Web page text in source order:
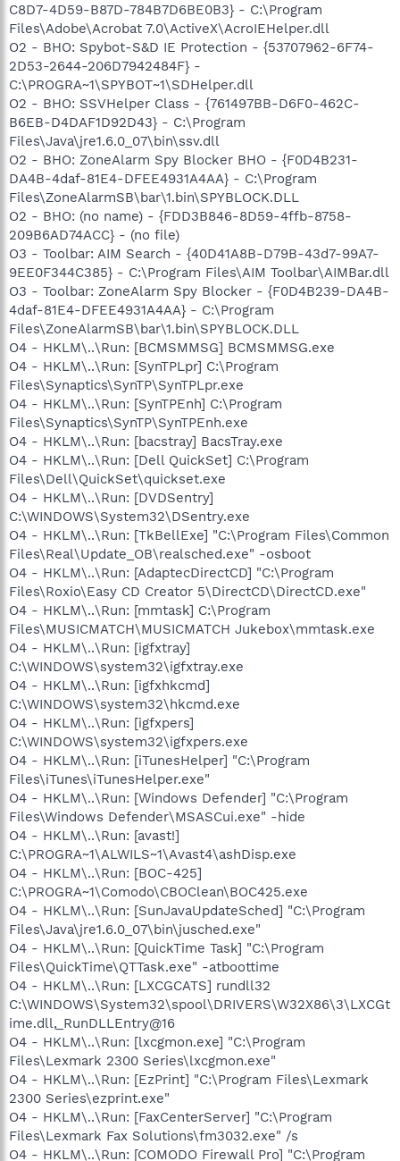
C8D7-4D59-B87D-784B7D6BE0B3} - C:\Program
Files\Adobe\Acrobat 7.0\ActiveX\AcroIEHelper.dll
O2 - BHO: Spybot-S&D IE Protection - {53707962-6F74-
2D53-2644-206D7942484F} -
C:\PROGRA~1\SPYBOT~1\SDHelper.dll
O2 - BHO: SSVHelper Class - {761497BB-D6F0-462C-
B6EB-D4DAF1D92D43} - C:\Program
Files\Java\jre1.6.0_07\bin\ssv.dll
O2 - BHO: ZoneAlarm Spy Blocker BHO - {F0D4B231-
DA4B-4daf-81E4-DFEE4931A4AA} - C:\Program
Files\ZoneAlarmSB\bar\1.bin\SPYBLOCK.DLL
O2 - BHO: (no name) - {FDD3B846-8D59-4ffb-8758-
209B6AD74ACC} - (no file)
O3 - Toolbar: AIM Search - {40D41A8B-D79B-43d7-99A7-
9EE0F344C385} - C:\Program Files\AIM Toolbar\AIMBar.dll
O3 - Toolbar: ZoneAlarm Spy Blocker - {F0D4B239-DA4B-
4daf-81E4-DFEE4931A4AA} - C:\Program
Files\ZoneAlarmSB\bar\1.bin\SPYBLOCK.DLL
O4 - HKLM\..\Run: [BCMSMMSG] BCMSMMSG.exe
O4 - HKLM\..\Run: [SynTPLpr] C:\Program
Files\Synaptics\SynTP\SynTPLpr.exe
O4 - HKLM\..\Run: [SynTPEnh] C:\Program
Files\Synaptics\SynTP\SynTPEnh.exe
O4 - HKLM\..\Run: [bacstray] BacsTray.exe
O4 - HKLM\..\Run: [Dell QuickSet] C:\Program
Files\Dell\QuickSet\quickset.exe
O4 - HKLM\..\Run: [DVDSentry]
C:\WINDOWS\System32\DSentry.exe
O4 - HKLM\..\Run: [TkBellExe] "C:\Program Files\Common
Files\Real\Update_OB\realsched.exe" -osboot
O4 - HKLM\..\Run: [AdaptecDirectCD] "C:\Program
Files\Roxio\Easy CD Creator 5\DirectCD\DirectCD.exe"
O4 - HKLM\..\Run: [mmtask] C:\Program
Files\MUSICMATCH\MUSICMATCH Jukebox\mmtask.exe
O4 - HKLM\..\Run: [igfxtray]
C:\WINDOWS\system32\igfxtray.exe
O4 - HKLM\..\Run: [igfxhkcmd]
C:\WINDOWS\system32\hkcmd.exe
O4 - HKLM\..\Run: [igfxpers]
C:\WINDOWS\system32\igfxpers.exe
O4 - HKLM\..\Run: [iTunesHelper] "C:\Program
Files\iTunes\iTunesHelper.exe"
O4 - HKLM\..\Run: [Windows Defender] "C:\Program
Files\Windows Defender\MSASCui.exe" -hide
O4 - HKLM\..\Run: [avast!]
C:\PROGRA~1\ALWILS~1\Avast4\ashDisp.exe
O4 - HKLM\..\Run: [BOC-425]
C:\PROGRA~1\Comodo\CBOClean\BOC425.exe
O4 - HKLM\..\Run: [SunJavaUpdateSched] "C:\Program
Files\Java\jre1.6.0_07\bin\jusched.exe"
O4 - HKLM\..\Run: [QuickTime Task] "C:\Program
Files\QuickTime\QTTask.exe" -atboottime
O4 - HKLM\..\Run: [LXCGCATS] rundll32
C:\WINDOWS\System32\spool\DRIVERS\W32X86\3\LXCGt
ime.dll,_RunDLLEntry@16
O4 - HKLM\..\Run: [lxcgmon.exe] "C:\Program
Files\Lexmark 2300 Series\lxcgmon.exe"
O4 - HKLM\..\Run: [EzPrint] "C:\Program Files\Lexmark
2300 Series\ezprint.exe"
O4 - HKLM\..\Run: [FaxCenterServer] "C:\Program
Files\Lexmark Fax Solutions\fm3032.exe" /s
O4 - HKLM\..\Run: [COMODO Firewall Pro] "C:\Program